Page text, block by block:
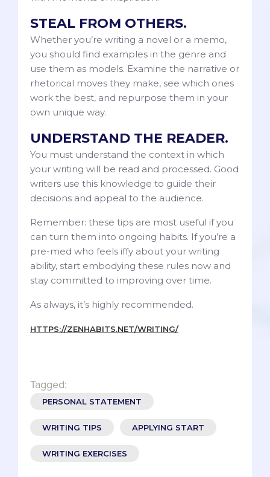
STEAL FROM OTHERS.
Whether you’re writing a novel or a memo,
you should find examples in the genre and
use them as models. Examine the narrative or
rhetorical moves they make, see which ones
work the best, and repurpose them in your
own unique way.
UNDERSTAND THE READER.
You must understand the context in which
your writing will be read and processed. Good
writers use this knowledge to guide their
decisions and appeal to the audience.
Remember: these tips are most useful if you
can turn them into ongoing habits. If you’re a
pre-med who feels iffy about your writing
ability, start embodying these rules now and
stay committed to improving over time.
As always, it’s highly recommended.
HTTPS://ZENHABITS.NET/WRITING/
Tagged:
PERSONAL STATEMENT
WRITING TIPS APPLYING START
WRITING EXERCISES